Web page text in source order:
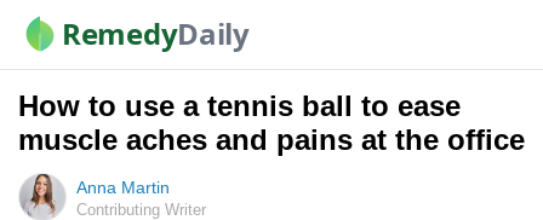
RemedyDaily
How to use a tennis ball to ease
muscle aches and pains at the office
Anna Martin
Contributing Writer